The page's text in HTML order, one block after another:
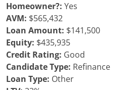
Homeowner?: Yes
AVM: $565,432
Loan Amount: $141,500
Equity: $435,935
Credit Rating: Good
Candidate Type: Refinance
Loan Type: Other